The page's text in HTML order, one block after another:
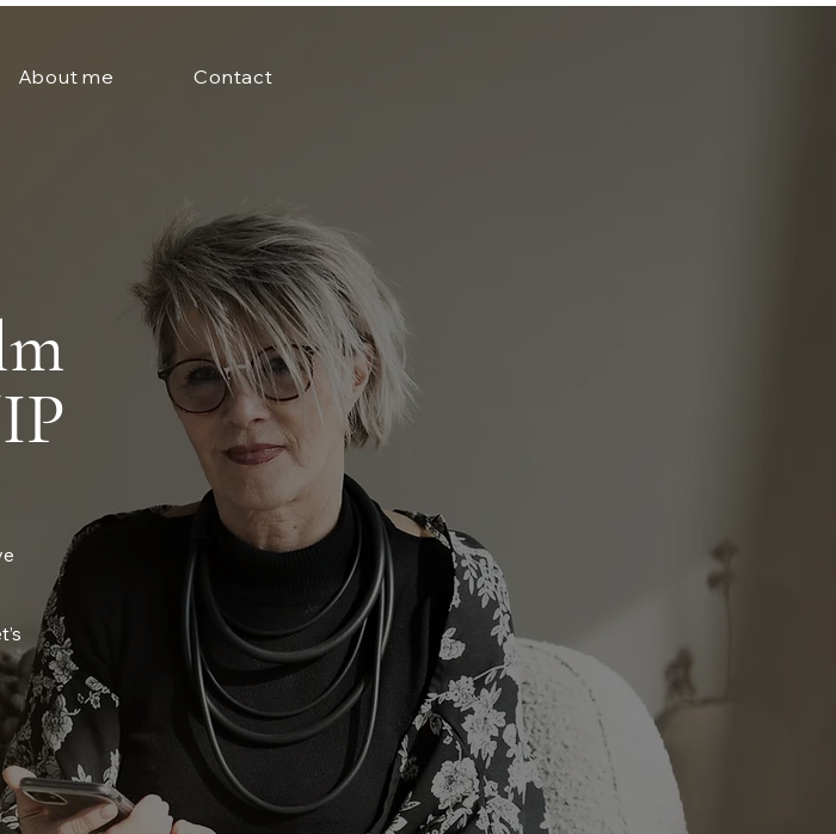
About me Contact